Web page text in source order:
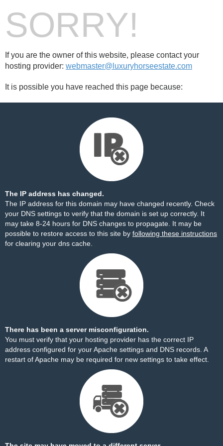
SORRY!
If you are the owner of this website, please contact your
hosting provider: webmaster@luxuryhorseestate.com
It is possible you have reached this page because:
The IP address has changed.
The IP address for this domain may have changed recently. Check
your DNS settings to verify that the domain is set up correctly. It
may take 8-24 hours for DNS changes to propagate. It may be
possible to restore access to this site by following these instructions
for clearing your dns cache.
There has been a server misconfiguration.
You must verify that your hosting provider has the correct IP
address configured for your Apache settings and DNS records. A
restart of Apache may be required for new settings to take effect.